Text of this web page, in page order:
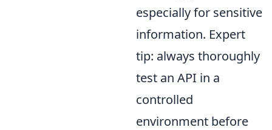
especially for sensitive
information. Expert
tip: always thoroughly
test an API in a
controlled
environment before